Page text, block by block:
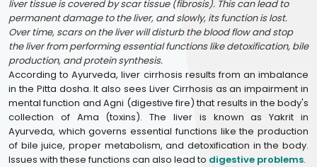
liver tissue is covered by scar tissue (fibrosis). This can lead to
permanent damage to the liver, and slowly, its function is lost.
Over time, scars on the liver will disturb the blood flow and stop
the liver from performing essential functions like detoxification, bile
production, and protein synthesis.
According to Ayurveda, liver cirrhosis results from an imbalance
in the Pitta dosha. It also sees Liver Cirrhosis as an impairment in
mental function and Agni (digestive fire) that results in the body's
collection of Ama (toxins). The liver is known as Yakrit in
Ayurveda, which governs essential functions like the production
of bile juice, proper metabolism, and detoxification in the body.
Issues with these functions can also lead to digestive problems.